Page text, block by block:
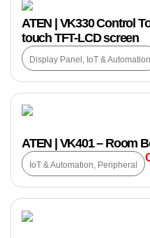
ATEN | VK330 Control
touch TFT-LCD screen
Display Panel IoT & Automation
ATEN | VK401 – Room
IoT & Automation, Peripheral